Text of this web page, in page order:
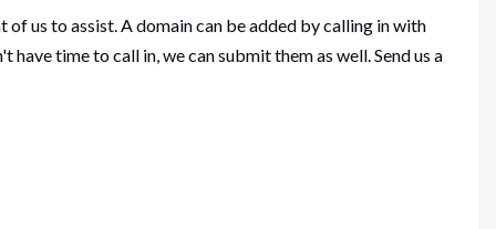
us to assist. A domain can be added by calling in with
time to call in, we can submit them as well. Send us a